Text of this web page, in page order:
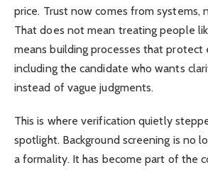
price. Trust now comes from systems,
That does not mean treating people
means building processes that protect
including the candidate who wants
instead of vague judgments.
This is where verification quietly
spotlight. Background screening is no
a formality. It has become part of the